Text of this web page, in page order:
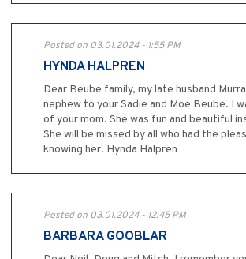
Posted on 03.01.2024 - 1:55 PM
HYNDA HALPREN
Dear Beube family, my late husband
nephew to your Sadie and Moe Beube. I
of your mom. She was fun and beautiful
She will be missed by all who had the
knowing her. Hynda Halpren
Posted on 03.01.2024 - 12:45 PM
BARBARA GOOBLAR